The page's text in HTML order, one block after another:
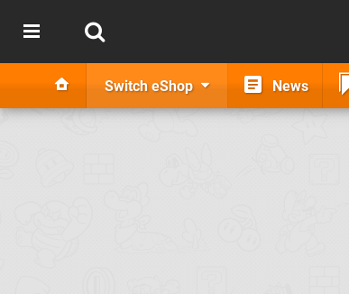
Switch eShop News